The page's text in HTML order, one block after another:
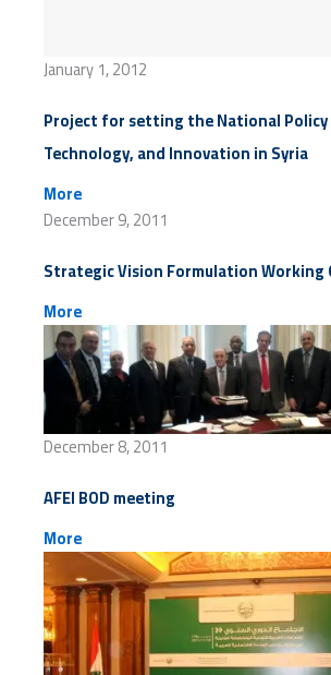
January 1, 2012
Project for setting the National Policy
Technology, and Innovation in Syria
More
December 9, 2011
Strategic Vision Formulation Working
More
December 8, 2011
AFEI BOD meeting
More